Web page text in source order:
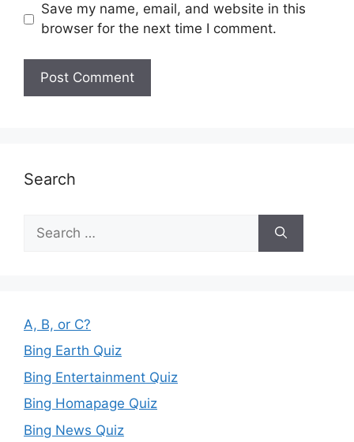
Save my name, email, and website in this
browser for the next time I comment.
Search
for:
A, B, or C?
Bing Earth Quiz
Bing Entertainment Quiz
Bing Homapage Quiz
Bing News Quiz